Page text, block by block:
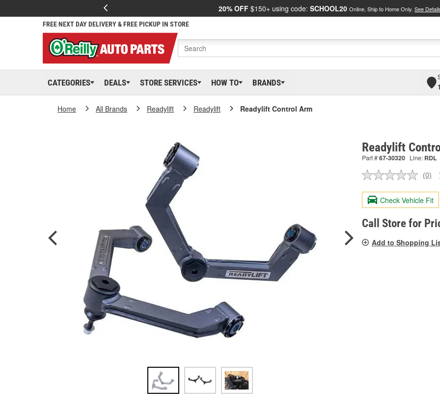
20% OFF $150+ using code: SCHOOL20 Online, Ship to Home Only. See
FREE NEXT DAY DELIVERY & FREE PICKUP IN STORE
CATEGORIES DEALS STORE SERVICES HOW TO BRANDS
Home All Brands Readylift Readylift Readylift Control Arm
Readylift
Part #67-30320 Line: RDL
No
value.
Same
page
link.
(0)
Check Vehicle Fit
Call Store for
Add to Shopping